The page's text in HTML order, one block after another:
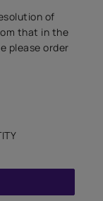
of
that in the
please order